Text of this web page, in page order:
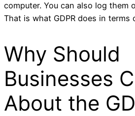
computer. You can also log them
That is what GDPR does in terms
Why Should
Businesses
About the